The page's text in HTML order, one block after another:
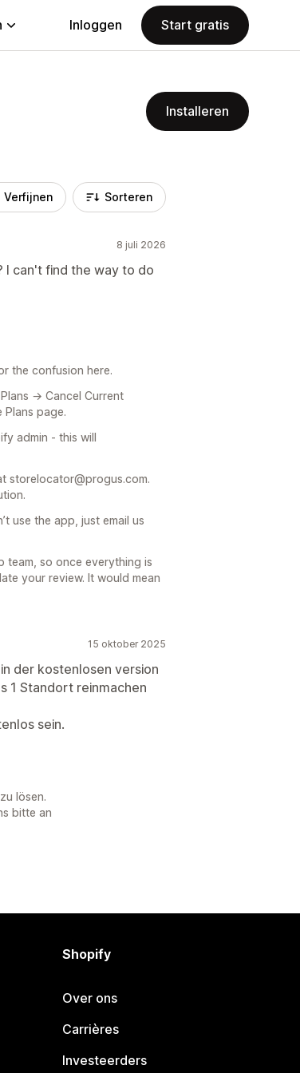
Inloggen Start gratis
Installeren
Verfijnen Sorteren
8 juli 2026
I can't find the way to do
the confusion here.
→ Cancel Current
page.
admin - this will
storelocator@progus.com.
use the app, just email us
team, so once everything is
your review. It would mean
15 oktober 2025
der kostenlosen version
1 Standort reinmachen
sein.
lösen.
bitte an
Shopify
Over ons
Carrières
Investeerders